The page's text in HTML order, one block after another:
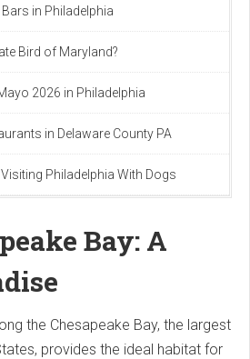
in Philadelphia
Bird of Maryland?
2026 in Philadelphia
in Delaware County PA
Philadelphia With Dogs
Bay: A
the Chesapeake Bay, the largest
provides the ideal habitat for